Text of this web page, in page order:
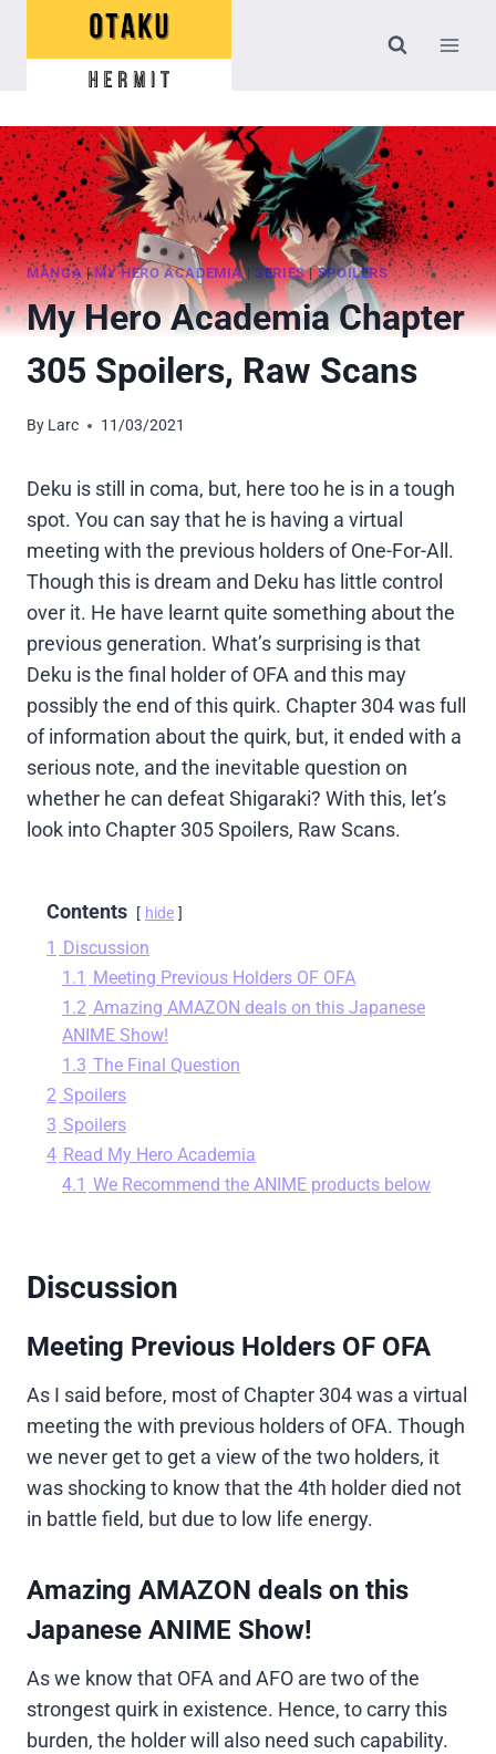
MANGA|MY HERO ACADEMIA|SERIES|SPOILERS
My Hero Academia Chapter
305 Spoilers, Raw Scans
By Larc 11/03/2021
Deku is still in coma, but, here too he is in a tough
spot. You can say that he is having a virtual
meeting with the previous holders of One-For-All.
Though this is dream and Deku has little control
over it. He have learnt quite something about the
previous generation. What’s surprising is that
Deku is the final holder of OFA and this may
possibly the end of this quirk. Chapter 304 was full
of information about the quirk, but, it ended with a
serious note, and the inevitable question on
whether he can defeat Shigaraki? With this, let’s
look into Chapter 305 Spoilers, Raw Scans.
Contents hide
1
Discussion
1.1
Meeting Previous Holders OF OFA
1.2 Amazing AMAZON deals on this Japanese
ANIME Show!
1.3 The Final Question
2 Spoilers
3 Spoilers
4 Read My Hero Academia
4.1 We Recommend the ANIME products below
Discussion
Meeting Previous Holders OF OFA
As I said before, most of Chapter 304 was a virtual
meeting the with previous holders of OFA. Though
we never get to get a view of the two holders, it
was shocking to know that the 4th holder died not
in battle field, but due to low life energy.
Amazing AMAZON deals on this
Japanese ANIME Show!
As we know that OFA and AFO are two of the
strongest quirk in existence. Hence, to carry this
burden, the holder will also need such capability.